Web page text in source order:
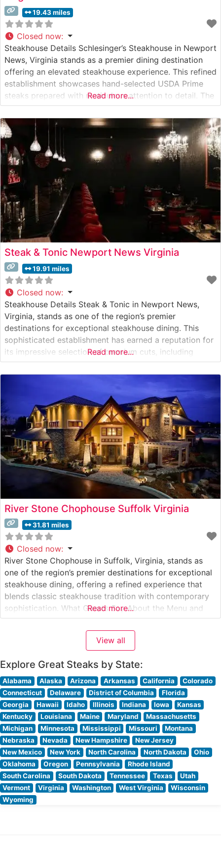
19.43 miles
Closed now:
Steakhouse Details Schlesinger’s Steakhouse in Newport
News, Virginia stands as a premier dining destination
offering an elevated steakhouse experience. This refined
establishment showcases hand-selected USDA Prime
steaks prepared with meticulous attention to detail. The
restaurant’s commitment to quality is evident in their
carefully curated meat program, featuring expertly
trimmed cuts cooked to precise specifications. What
Guests Say About the Menu
Read more...
Steak & Tonic Newport News Virginia
19.91 miles
Closed now:
Steakhouse Details Steak & Tonic in Newport News,
Virginia, stands as one of the region’s premier
destinations for exceptional steakhouse dining. This
sophisticated establishment has earned a reputation for
its impressive selection of premium cuts, including
Japanese A5 Wagyu beef that consistently draws steak
enthusiasts from across Hampton Roads. The
restaurant’s commitment to quality is evident in their
carefully curated
Read more...
River Stone Chophouse Suffolk Virginia
31.81 miles
Closed now:
River Stone Chophouse in Suffolk, Virginia, stands as
one of the region’s premier destinations for exceptional
steakhouse dining, offering a refined experience that
blends classic steakhouse tradition with contemporary
sophistication. What Guests Say About the Menu and
Selections What People Say About the Atmosphere
Visitors consistently praise the elegant, yet welcoming
ambiance that combines warm wood accents,
Read more...
View all
Explore Great Steaks by State:
Alabama Alaska Arizona Arkansas California
Colorado
Connecticut
Delaware District of Columbia
Florida
Georgia
Hawaii Idaho Illinois Indiana Iowa
Kansas
Kentucky
Louisiana Maine Maryland
Massachusetts
Michigan
Minnesota Mississippi Missouri
Montana
Nebraska
Nevada New Hampshire
New Jersey
New Mexico
New York North Carolina North Dakota
Ohio
Oklahoma
Oregon Pennsylvania
Rhode Island
South Carolina
South Dakota Tennessee Texas
Utah
Vermont
Virginia Washington West Virginia
Wisconsin
Wyoming